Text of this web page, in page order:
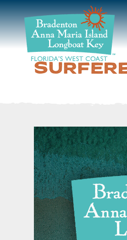
DISCOVER
BEACHES
EVENTS